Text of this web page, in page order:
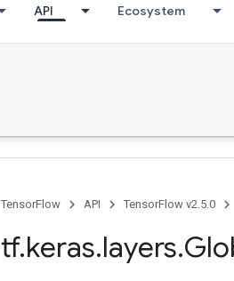
API Ecosystem
TensorFlow
API TensorFlow v2.5.0
tf.keras.layers.